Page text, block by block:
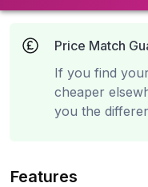
Price Match
If you find
cheaper
you the
Features